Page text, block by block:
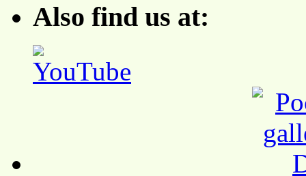
Also find us at: